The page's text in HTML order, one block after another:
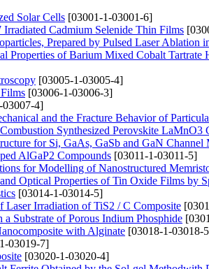
Solar Cells [03001-1-03001-6]
Cadmium Selenide Thin Films
Prepared by Pulsed Laser Ablation
Properties of Barium Mixed Cobalt
[03005-1-03005-4]
[03006-1-03006-3]
03007-4]
and the Fracture Behavior of
Synthesized Perovskite LaMnO3
for Si, GaAs, GaSb and GaN Channel
AlGaP2 Compounds [03011-1-03011-5]
for Modelling of Nanostructured
Optical Properties of Tin Oxide Films by
[03014-1-03014-5]
Laser Irradiation of TiS2 / C Composite
Substrate of Porous Indium Phosphide
with Alginate [03018-1-03018-
03019-7]
[03020-1-03020-4]